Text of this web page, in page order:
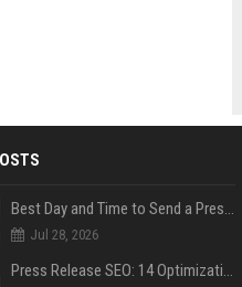
Best Day and Time to Send a Press Release for Media Pick Up
Jul 28, 2026
Press Release SEO: 14 Optimizations That Actually Move Rankings